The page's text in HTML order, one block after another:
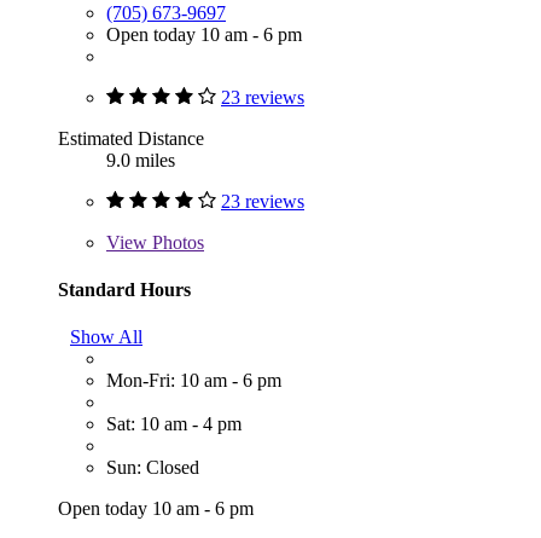
(705) 673-9697
Open today 10 am - 6 pm
23 reviews
Estimated Distance
9.0 miles
23 reviews
View Photos
Standard Hours
Show All
Mon-Fri: 10 am - 6 pm
Sat: 10 am - 4 pm
Sun: Closed
Open today 10 am - 6 pm